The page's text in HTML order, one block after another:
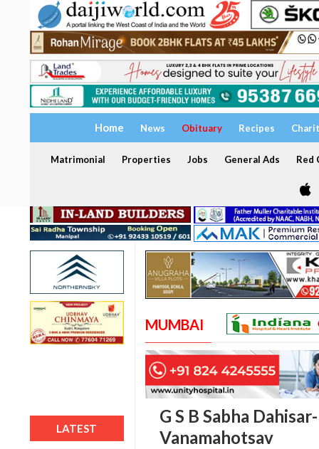
Home News Obituary Recipes
Matrimonial Properties Jobs General Ads Red
LATEST
MUMBAI
G S B Sabha
Vanamahotsav